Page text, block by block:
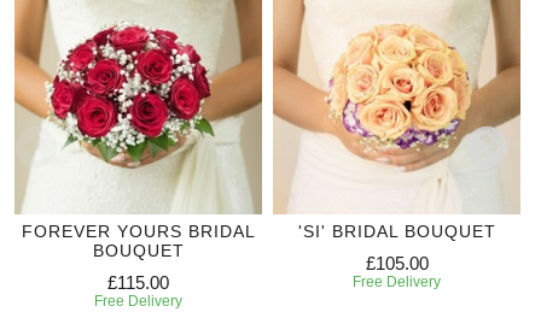
FOREVER YOURS BRIDAL
BOUQUET
£115.00
Free Delivery
'SI' BRIDAL BOUQUET
£105.00
Free Delivery